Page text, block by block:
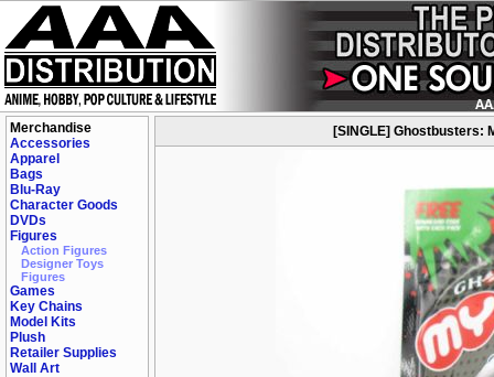
Merchandise
Accessories
Apparel
Bags
Blu-Ray
Character Goods
DVDs
Figures
Action Figures
Designer Toys
Figures
Games
Key Chains
Model Kits
Plush
Retailer Supplies
Wall Art
[SINGLE] Ghostbusters: